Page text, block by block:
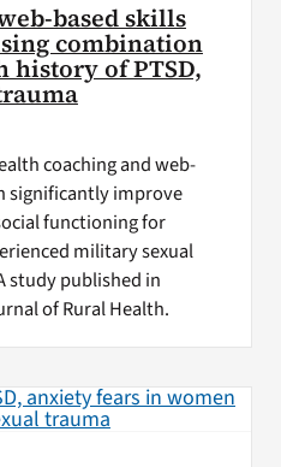
based skills
combination
history of PTSD,
coaching and web-
significantly improve
functioning for
military sexual
study published in
of Rural Health.